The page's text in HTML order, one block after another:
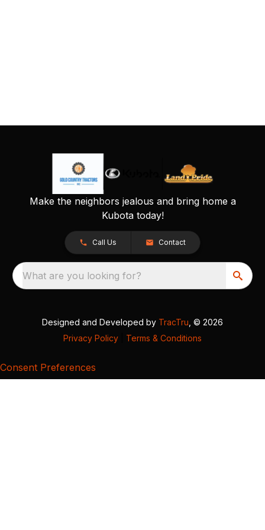
Make the neighbors jealous and bring home a
Kubota today!
Call Us Contact
What are you looking for?
Designed and Developed by TracTru , © 2026
Privacy Policy
Terms & Conditions
Consent Preferences